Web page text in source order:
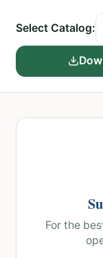
Select Catalog:
For the